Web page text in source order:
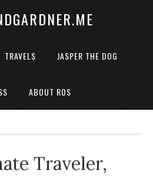
TRAVELS JASPER THE DOG
ABOUT ROS
Traveler,